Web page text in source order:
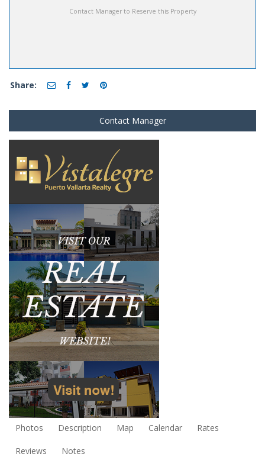
Contact Manager to Reserve this Property
Share:
Contact Manager
Photos Description Map Calendar Rates
Reviews Notes